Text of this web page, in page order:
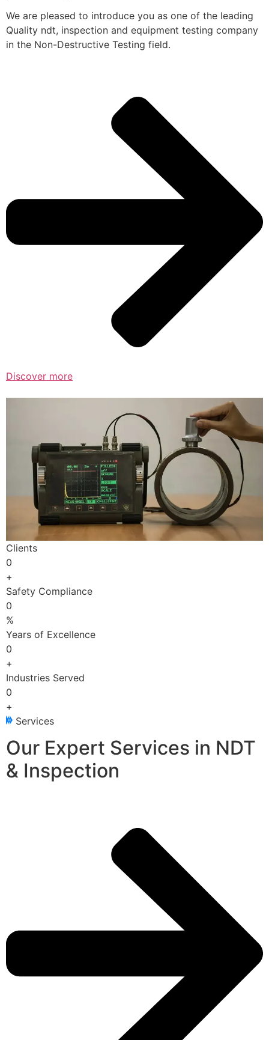
We are pleased to introduce you as one of the leading
Quality ndt, inspection and equipment testing company
in the Non-Destructive Testing field.
Discover more
Clients
0
+
Safety Compliance
0
%
Years of Excellence
0
+
Industries Served
0
+
Services
Our Expert Services in NDT
& Inspection